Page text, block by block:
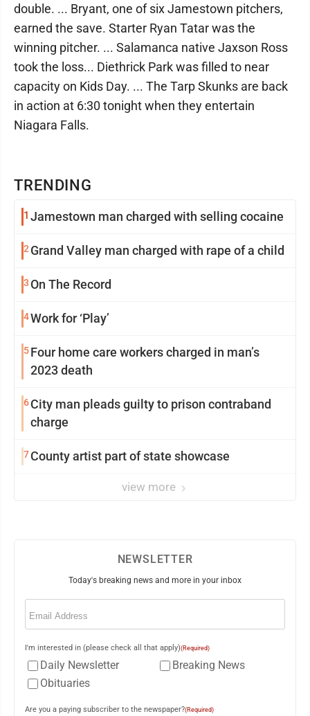
TRENDING
1 Jamestown man charged with selling cocaine
2 Grand Valley man charged with rape of a child
3 On The Record
4Work for ‘Play’
5Four home care workers charged in man’s
2023 death
6City man pleads guilty to prison contraband
charge
7County artist part of state showcase
view more
double. ... Bryant, one of six Jamestown pitchers,
earned the save. Starter Ryan Tatar was the
winning pitcher. ... Salamanca native Jaxson Ross
took the loss... Diethrick Park was filled to near
capacity on Kids Day. ... The Tarp Skunks are back
in action at 6:30 tonight when they entertain
Niagara Falls.
NEWSLETTER
Today's breaking news and more in your inbox
Email
I'm interested in (please check all that apply)(Required)
Daily Newsletter
Breaking News
Obituaries
Are you a paying subscriber to the newspaper?(Required)